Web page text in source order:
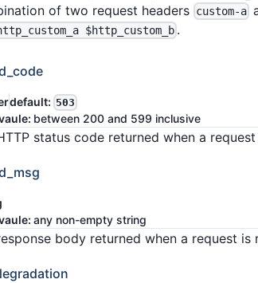
of two request headers custom-a
$http_custom_b .
default: 503
between 200 and 599 inclusive
status code returned when a
any non-empty string
body returned when a request